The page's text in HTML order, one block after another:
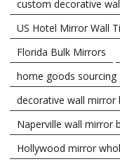
custom decorative
US Hotel Mirror Wall
Florida Bulk Mirrors
home goods sourcing
decorative wall mirror
Naperville wall mirror
Hollywood mirror